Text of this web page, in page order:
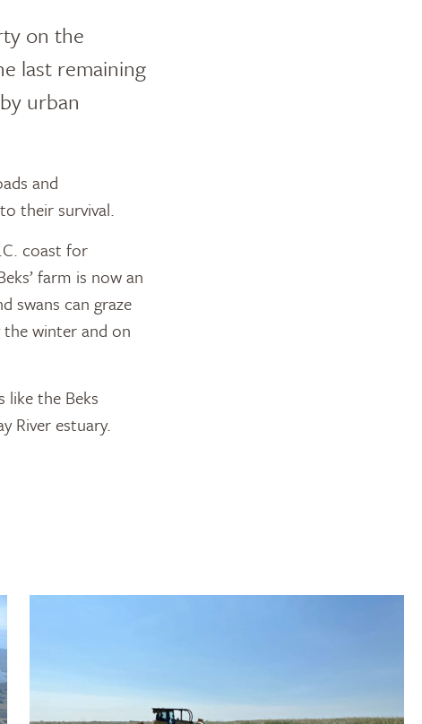
on the
last remaining
urban
and
their survival.
coast for
farm is now an
swans can graze
the winter and on
like the Beks
River estuary.